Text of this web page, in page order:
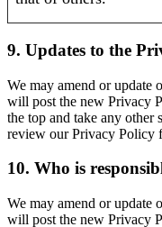
9. Updates to the
We may amend or update
will post the new Privacy
the top and take any other
review our Privacy Policy
10. Who is
We may amend or update
will post the new Privacy